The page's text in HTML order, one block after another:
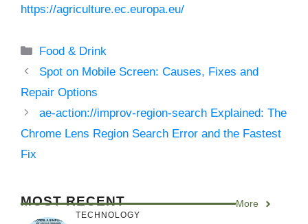
https://agriculture.ec.europa.eu/
Categories
Food & Drink
Spot on Mobile Screen: Causes, Fixes and
Repair Options
ae-action://improv-region-search Explained: The
Chrome Lens Region Search Error and the Fastest
Fix
MOST RECENT More
TECHNOLOGY